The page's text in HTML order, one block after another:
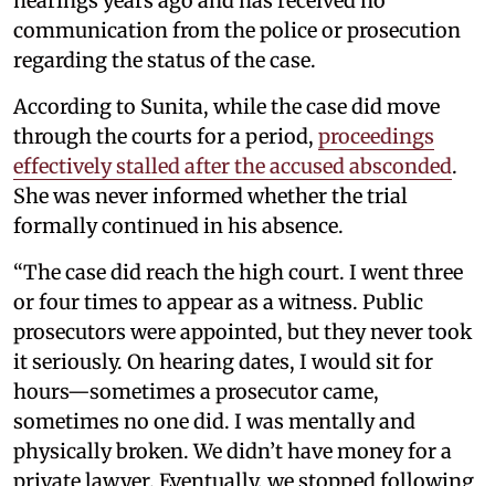
communication from the police or prosecution
regarding the status of the case.
According to Sunita, while the case did move
through the courts for a period, proceedings
effectively stalled after the accused absconded.
She was never informed whether the trial
formally continued in his absence.
“The case did reach the high court. I went three
or four times to appear as a witness. Public
prosecutors were appointed, but they never took
it seriously. On hearing dates, I would sit for
hours—sometimes a prosecutor came,
sometimes no one did. I was mentally and
physically broken. We didn’t have money for a
private lawyer. Eventually, we stopped following